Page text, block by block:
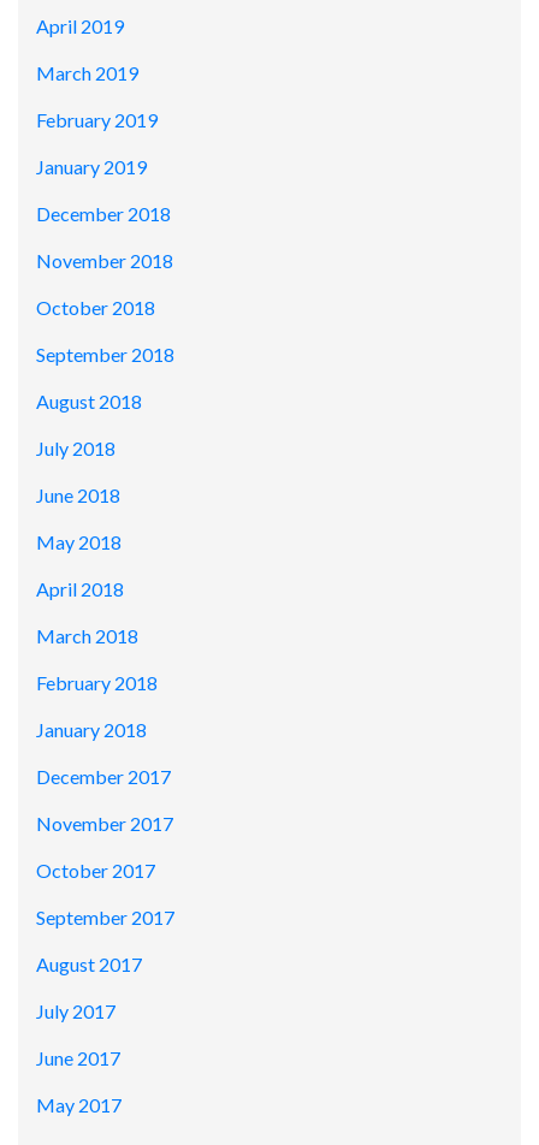
April 2019
March 2019
February 2019
January 2019
December 2018
November 2018
October 2018
September 2018
August 2018
July 2018
June 2018
May 2018
April 2018
March 2018
February 2018
January 2018
December 2017
November 2017
October 2017
September 2017
August 2017
July 2017
June 2017
May 2017